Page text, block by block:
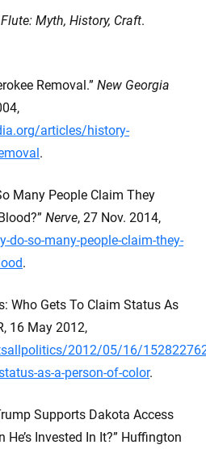
Myth, History, Craft.
Removal.” New Georgia
articles/history-
.
Many People Claim They
Nerve, 27 Nov. 2014,
so-many-people-claim-they-
.
Who Gets To Claim Status As
16 May 2012,
2012/05/16/
as-a-person-of-color.
Supports Dakota Access
He’s Invested In It?” Huffington